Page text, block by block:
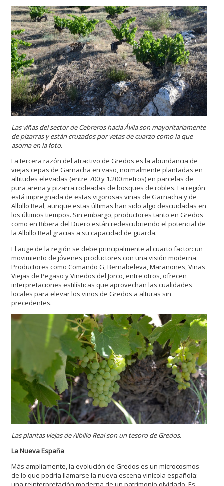
Las viñas del sector de Cebreroshacia Ávila son mayoritariamente
de pizarras y están cruzados por vetas de cuarzo como la que
asoma en la foto.
La tercera razón del atractivo de Gredos es la abundancia de
viejas cepas de Garnacha en vaso, normalmente plantadas en
altitudes elevadas (entre 700 y 1.200 metros) en parcelas de
pura arena y pizarra rodeadas de bosques de robles. La región
está impregnada de estas vigorosas viñas de Garnacha y de
Albillo Real, aunque estas últimas han sido algo descuidadas en
los últimos tiempos. Sin embargo, productores tanto en Gredos
como en Ribera del Duero están redescubriendo el potencial de
la Albillo Real gracias a su capacidad de guarda.
El auge de la región se debe principalmente al cuarto factor: un
movimiento de jóvenes productores con una visión moderna.
Productores como Comando G, Bernabeleva, Marañones, Viñas
Viejas de Pegaso y Viñedos del Jorco, entre otros, ofrecen
interpretaciones estilísticas que aprovechan las cualidades
locales para elevar los vinos de Gredos a alturas sin
precedentes.
Las plantas viejas de Albillo Real son un tesoro de Gredos.
La Nueva España
Más ampliamente, la evolución de Gredos es un microcosmos
de lo que podría llamarse la nueva escena vinícola española: